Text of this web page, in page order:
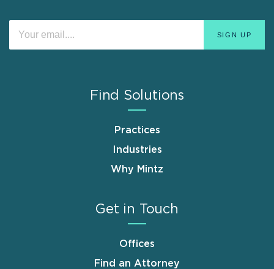
Find Solutions
Practices
Industries
Why Mintz
Get in Touch
Offices
Find an Attorney